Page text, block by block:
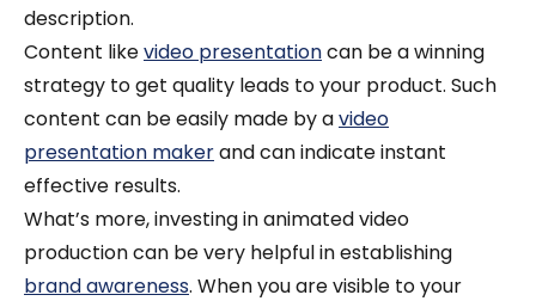
description.
Content likevideo presentationcan be a winning
strategy to get quality leads to your product. Such
content can be easily made by avideo
presentation makerand can indicate instant
effective results.
What’s more, investing in animated video
production can be very helpful in establishing
brand awareness. When you are visible to your